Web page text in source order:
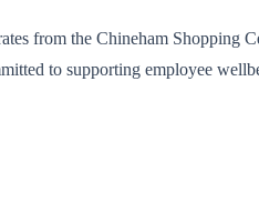
from the Chineham Shopping
to supporting employee